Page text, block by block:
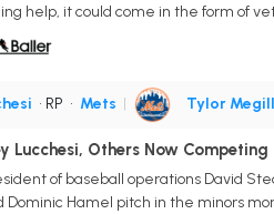
help, it could come in the form of
• RP • Mets | Tylor Megill
Lucchesi, Others Now
of baseball operations David
Dominic Hamel pitch in the minors